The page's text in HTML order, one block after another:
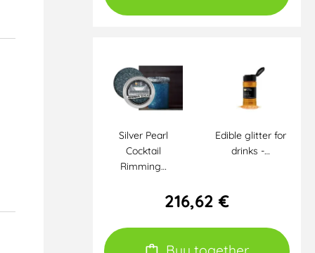
Silver Pearl
Cocktail
Rimming…
Edible glitter for
drinks -…
216,62 €